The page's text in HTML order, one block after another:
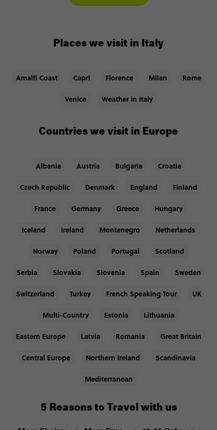
Places we visit in Italy
Amalfi Coast Capri Florence Milan Rome
Venice Weather in Italy
Countries we visit in Europe
Albania Austria Bulgaria Croatia
Czech Republic Denmark England Finland
France Germany Greece Hungary
Iceland Ireland Montenegro Netherlands
Norway Poland Portugal Scotland
Serbia Slovakia Slovenia Spain Sweden
Switzerland Turkey French Speaking Tour UK
Multi-Country Estonia Lithuania
Eastern Europe Latvia Romania Great Britain
Central Europe Northern Ireland Scandinavia
Mediterranean
5 Reasons to Travel with us